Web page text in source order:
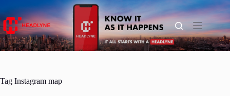
to
content
Tag Instagram map